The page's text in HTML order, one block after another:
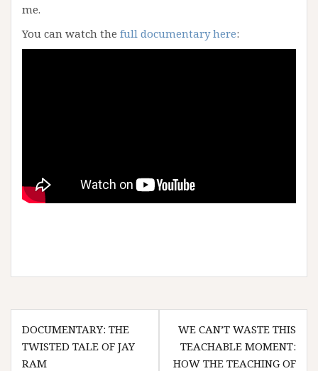
me.
You can watch the full documentary here:
Post
navigation
DOCUMENTARY: THE
TWISTED TALE OF JAY
RAM
WE CAN’T WASTE THIS
TEACHABLE MOMENT:
HOW THE TEACHING OF